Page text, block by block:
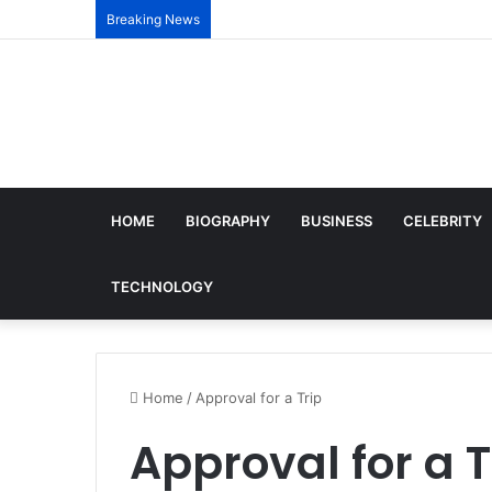
Breaking News
HOME BIOGRAPHY BUSINESS CELEBRITY
TECHNOLOGY
Home / Approval for a Trip
Approval for a